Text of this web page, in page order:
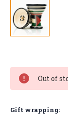
Stock:
Out of
Gift wrapping: